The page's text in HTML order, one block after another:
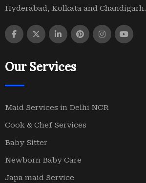
Hyderabad, Kolkata and Chandigarh.
Our Services
Maid Services in Delhi NCR
Cook & Chef Services
Baby Sitter
Newborn Baby Care
Japa maid Service